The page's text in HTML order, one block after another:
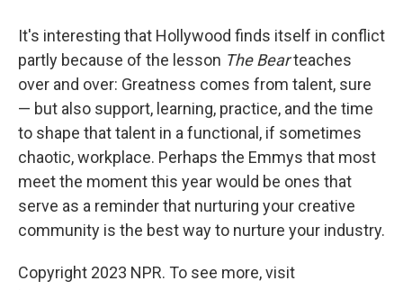
It's interesting that Hollywood finds itself in conflict
partly because of the lesson The Bearteaches
over and over: Greatness comes from talent, sure
— but also support, learning, practice, and the time
to shape that talent in a functional, if sometimes
chaotic, workplace. Perhaps the Emmys that most
meet the moment this year would be ones that
serve as a reminder that nurturing your creative
community is the best way to nurture your industry.
Copyright 2023 NPR. To see more, visit